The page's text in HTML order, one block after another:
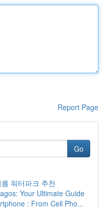
Report Page
Go
워터파크 추천
Your Ultimate Guide
: From Cell Pho...